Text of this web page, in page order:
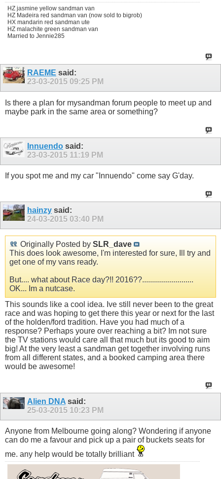
HZ jasmine yellow sandman van
HZ Madeira red sandman van (now sold to bigrob)
HX mandarin red sandman ute
HZ malachite green sandman van
Married to Jennie285
RAEME said:
23-03-2015 09:25 PM
Is there a plan for mysandman forum people to meet up and
maybe park in the same area or something?
Innuendo said:
23-03-2015 11:19 PM
If you spot me and my car "Innuendo" come say G'day.
hainzy said:
24-03-2015 03:40 PM
Originally Posted by SLR_dave
This does look awesome, I'm interested for sure, Ill try and
get one of my vans ready.
But.... what about Race day?!! 2016??..........................
OK... Im a nutcase.
This sounds like a cool idea. Ive still never been to the great
race and was hoping to get there this year or next for the last
of the holden/ford tradition. Have you had much of a
response? Perhaps youre over reaching a bit? Im not sure
the TV stations would care all that much but its good to aim
big! At the very least a sandman get together involving runs
from all different states, and a booked camping area there
would be awesome!
Alien DNA said:
25-03-2015 10:23 PM
Anyone from Melbourne going along? Wondering if anyone
can do me a favour and pick up a pair of buckets seats for
me. any help would be totally brilliant